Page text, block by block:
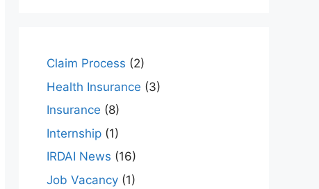
Claim Process (2)
Health Insurance (3)
Insurance (8)
Internship (1)
IRDAI News (16)
Job Vacancy (1)